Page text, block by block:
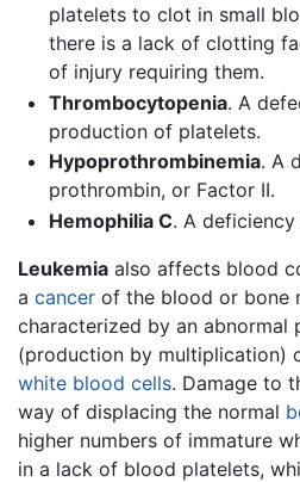
platelets to clot in small
there is a lack of clotting
of injury requiring them.
Thrombocytopenia. A
production of platelets.
Hypoprothrombinemia. A
prothrombin, or Factor II.
Hemophilia C. A
Leukemia also affects blood
a cancer of the blood or bone
characterized by an abnormal
(production by multiplication)
white blood cells. Damage to
way of displacing the normal
higher numbers of immature
in a lack of blood platelets,